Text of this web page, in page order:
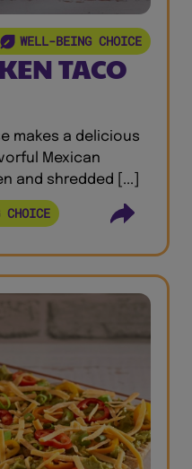
WELL-BEING CHOICE
TACO
makes a delicious
Mexican
and shredded [...]
CHOICE